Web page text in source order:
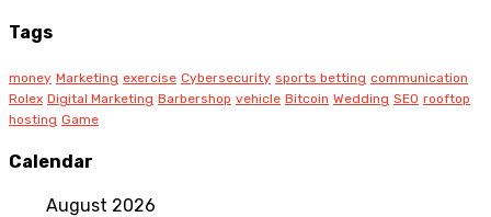
Tags
money Marketing exercise Cybersecurity sports betting communication
Rolex Digital Marketing Barbershop vehicle Bitcoin Wedding SEO rooftop
hosting Game
Calendar
August 2026